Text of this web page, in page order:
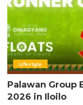
Lifestyle
Palawan Group
2026 in Iloilo